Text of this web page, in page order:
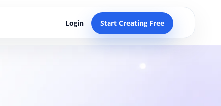
Login Start Creating Free